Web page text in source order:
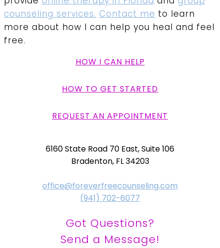
counseling services. Contact me to learn
more about how I can help you heal and feel
free.
HOW I CAN HELP
HOW TO GET STARTED
REQUEST AN APPOINTMENT
6160 State Road 70 East, Suite 106
Bradenton, FL 34203
office@foreverfreecounseling.com
(941) 702-6077
Got Questions?
Send a Message!